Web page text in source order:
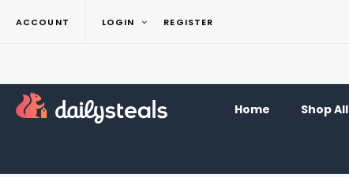
ACCOUNT LOGIN REGISTER
Home Shop All